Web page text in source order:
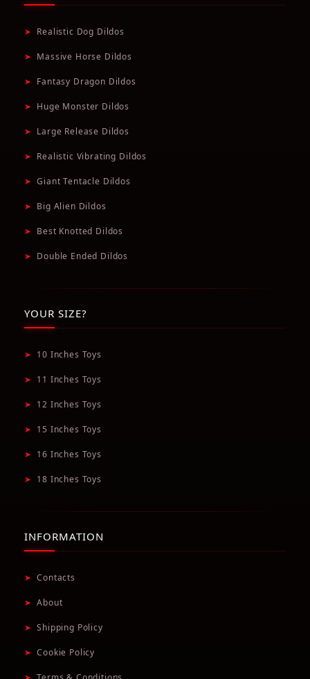
➤ Realistic Dog Dildos
➤ Massive Horse Dildos
➤ Fantasy Dragon Dildos
➤ Huge Monster Dildos
➤ Large Release Dildos
➤ Realistic Vibrating Dildos
➤ Giant Tentacle Dildos
➤ Big Alien Dildos
➤ Best Knotted Dildos
➤ Double Ended Dildos
YOUR SIZE?
➤ 10 Inches Toys
➤ 11 Inches Toys
➤ 12 Inches Toys
➤ 15 Inches Toys
➤ 16 Inches Toys
➤ 18 Inches Toys
INFORMATION
➤ Contacts
➤ About
➤ Shipping Policy
➤ Cookie Policy